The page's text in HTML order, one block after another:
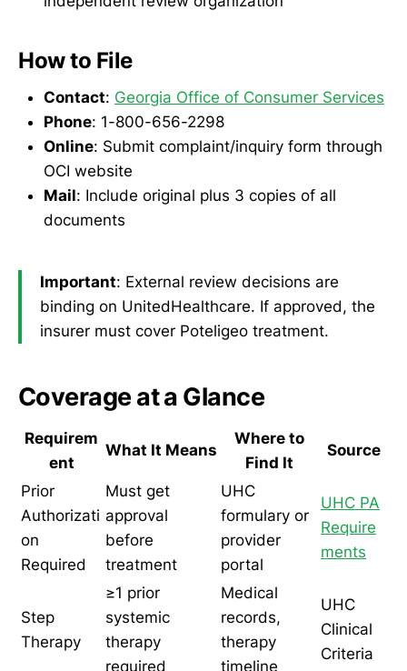
How to File
Contact: Georgia Office of Consumer Services
Phone: 1-800-656-2298
Online: Submit complaint/inquiry form through
OCI website
Mail: Include original plus 3 copies of all
documents
Important: External review decisions are
binding on UnitedHealthcare. If approved, the
insurer must cover Poteligeo treatment.
Coverage at a Glance
Requirem
ent
What It Means
Where to
Find It
Source
Prior
Authorizati
on
Required
Must get
approval
before
treatment
UHC
formulary or
provider
portal
UHC PA
Require
ments
Step
Therapy
≥1 prior
systemic
therapy
required
Medical
records,
therapy
timeline
UHC
Clinical
Criteria